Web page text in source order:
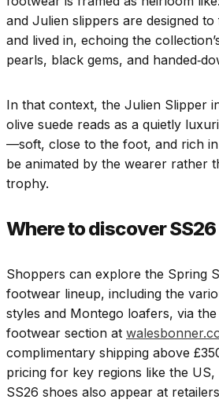
and Julien slippers are designed
and lived in, echoing the
pearls, black gems, and
In that context, the Julien Slipper
olive suede reads as a quietly
—soft, close to the foot, and rich
be animated by the wearer rather
trophy.​
Where to discover
Shoppers can explore the Spring
footwear lineup, including the
styles and Montego loafers, via
footwear section at
complimentary shipping above
pricing for key regions like the US,
SS26 shoes also appear at